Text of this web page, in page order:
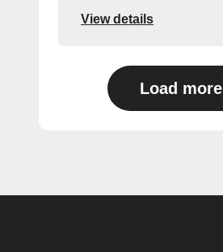
View details
Load more